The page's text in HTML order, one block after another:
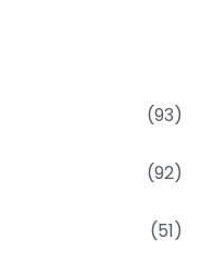
(93)
(92)
(51)